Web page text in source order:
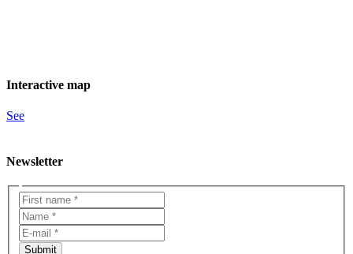
Interactive map
See
Newsletter